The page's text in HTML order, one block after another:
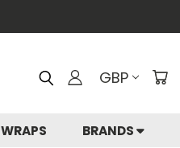
GBP
WRAPS BRANDS